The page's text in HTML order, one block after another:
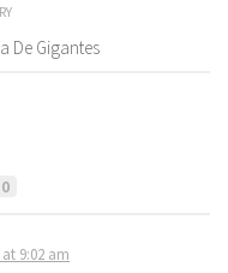
De Gigantes
0
9:02 am